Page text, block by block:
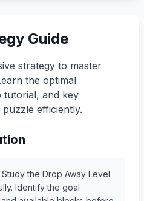
Guide
strategy to master
the optimal
tutorial, and key
efficiently.
the Drop Away Level
Identify the goal